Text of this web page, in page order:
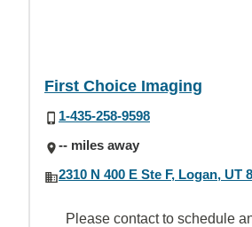
First Choice Imaging
1-435-258-9598
-- miles away
2310 N 400 E Ste F, Logan, UT
Please contact to schedule